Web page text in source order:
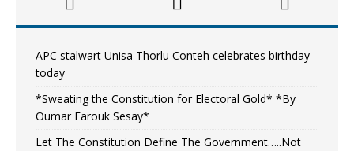
APC stalwart Unisa Thorlu Conteh celebrates birthday
today
*Sweating the Constitution for Electoral Gold* *By
Oumar Farouk Sesay*
Let The Constitution Define The Government…..Not